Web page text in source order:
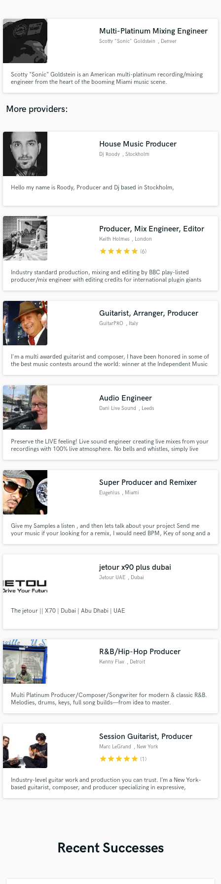
Multi-Platinum Mixing Engineer
Scotty "Sonic" Goldstein , Denver
Scotty "Sonic" Goldstein is an American multi-platinum recording/mixing
engineer from the heart of the booming Miami music scene.
More providers:
House Music Producer
Dj Roody , Stockholm
Hello my name is Roody, Producer and Dj based in Stockholm,
Producer, Mix Engineer, Editor
Keith Holmes , London
starstarstarstarstar (6)
Industry standard production, mixing and editing by BBC play-listed
producer/mix engineer with editing credits for international plugin giants
Guitarist, Arranger, Producer
GuitarPRO , Italy
I'm a multi awarded guitarist and composer, I have been honored in some of
the best music contests around the world: winner at the Independent Music
Elite Music Awards in 2018 and 2019 and many more...
Audio Engineer
Dani Live Sound , Leeds
Preserve the LIVE feeling! Live sound engineer creating live mixes from your
recordings with 100% live atmosphere. No bells and whistles, simply live
Super Producer and Remixer
Eugenius , Miami
Give my Samples a listen , and then lets talk about your project Send me
your music if your looking for a remix, I would need BPM, Key of song and a
jetour x90 plus dubai
Jetour UAE , Dubai
The jetour || X70 | Dubai | Abu Dhabi | UAE
R&B/Hip-Hop Producer
Kenny Flav , Detroit
Multi Platinum Producer/Composer/Songwriter for modern & classic R&B.
Melodies, drums, keys, full song builds—from idea to master.
Session Guitarist, Producer
Marc LeGrand , New York
starstarstarstarstar (1)
Industry-level guitar work and production you can trust. I’m a New York–
based guitarist, composer, and producer specializing in expressive,
Recent Successes
Contact pros directly with your project details
and receive handcrafted proposals and budgets
Make Amazing Music
secure platform. Payment is only released when
work is complete.